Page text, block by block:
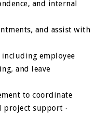
and internal
and assist with
employee
and leave
to coordinate
support ∙